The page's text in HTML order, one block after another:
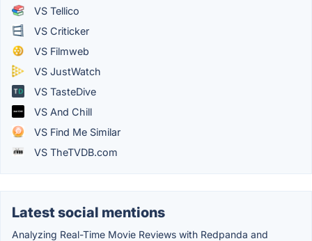
VS Tellico
VS Criticker
VS Filmweb
VS JustWatch
VS TasteDive
VS And Chill
VS Find Me Similar
VS TheTVDB.com
Latest social mentions
Analyzing Real-Time Movie Reviews with Redpanda and